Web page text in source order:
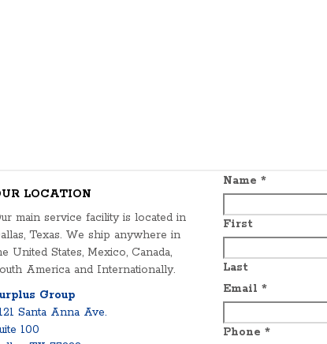
LOCATION
main service facility is located in
Texas. We ship anywhere in
United States, Mexico, Canada,
America and Internationally.
Group
Santa Anna Ave.
100
Name *
First
Last
Email *
Phone *